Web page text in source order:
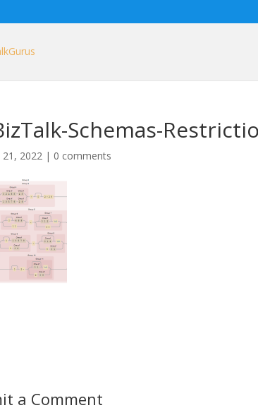
Schemas-
21, 2022 | 0 comments
a Comment